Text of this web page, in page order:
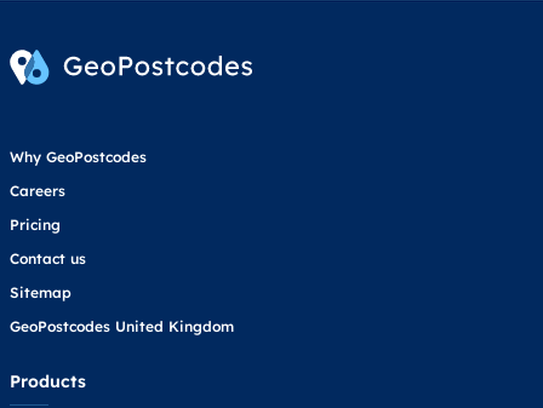
Why GeoPostcodes
Careers
Pricing
Contact us
Sitemap
GeoPostcodes United Kingdom
Products